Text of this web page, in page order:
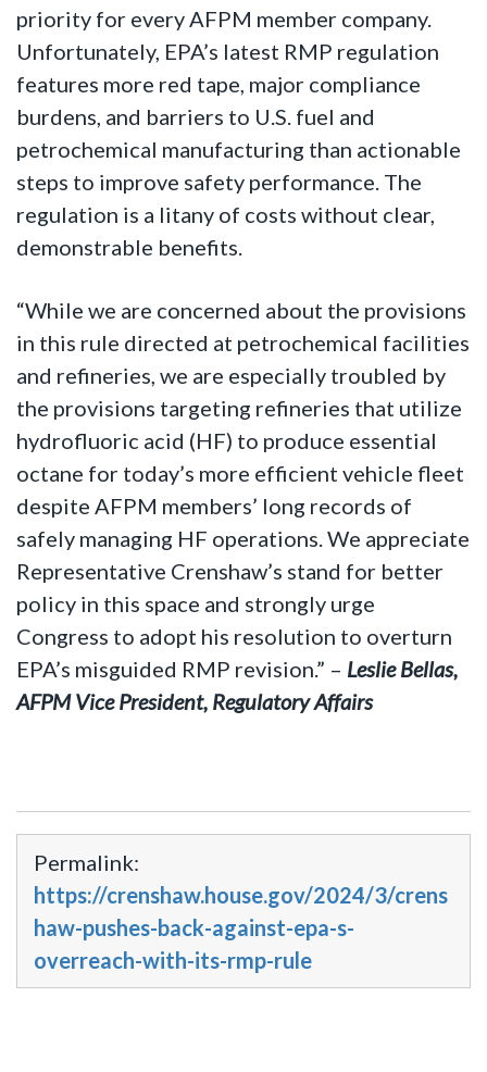
priority for every AFPM member company.
Unfortunately, EPA’s latest RMP regulation
features more red tape, major compliance
burdens, and barriers to U.S. fuel and
petrochemical manufacturing than actionable
steps to improve safety performance. The
regulation is a litany of costs without clear,
demonstrable benefits.
“While we are concerned about the provisions
in this rule directed at petrochemical facilities
and refineries, we are especially troubled by
the provisions targeting refineries that utilize
hydrofluoric acid (HF) to produce essential
octane for today’s more efficient vehicle fleet
despite AFPM members’ long records of
safely managing HF operations. We appreciate
Representative Crenshaw’s stand for better
policy in this space and strongly urge
Congress to adopt his resolution to overturn
EPA’s misguided RMP revision.” – Leslie Bellas,
AFPM Vice President, Regulatory Affairs
Permalink:
https://crenshaw.house.gov/2024/3/crens
haw-pushes-back-against-epa-s-
overreach-with-its-rmp-rule